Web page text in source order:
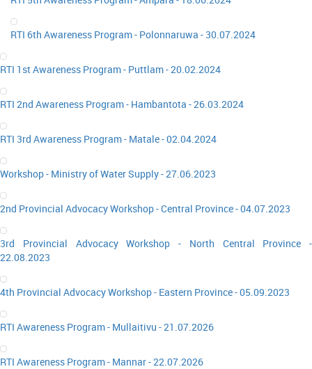
RTI 6th Awareness Program - Polonnaruwa - 30.07.2024
RTI 1st Awareness Program - Puttlam - 20.02.2024
RTI 2nd Awareness Program - Hambantota - 26.03.2024
RTI 3rd Awareness Program - Matale - 02.04.2024
Workshop - Ministry of Water Supply - 27.06.2023
2nd Provincial Advocacy Workshop - Central Province - 04.07.2023
3rd Provincial Advocacy Workshop - North Central Province -
22.08.2023
4th Provincial Advocacy Workshop - Eastern Province - 05.09.2023
RTI Awareness Program - Mullaitivu - 21.07.2026
RTI Awareness Program - Mannar - 22.07.2026